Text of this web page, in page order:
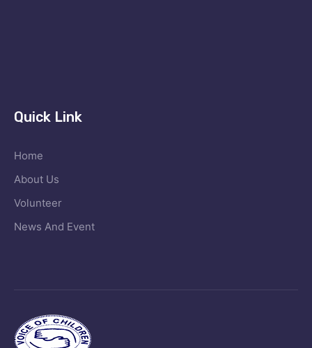
Quick Link
Home
About Us
Volunteer
News And Event